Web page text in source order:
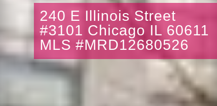
240 E Illinois Street
#3101 Chicago IL 60611
MLS #MRD12680526